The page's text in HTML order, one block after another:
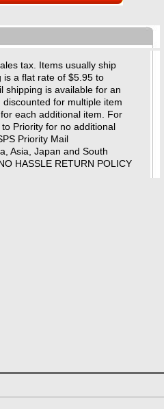
tax. Items usually ship
is a flat rate of $5.95 to
shipping is available for an
for multiple item
each additional item. For
Priority for no additional
Priority Mail
Asia, Japan and South
HASSLE RETURN POLICY